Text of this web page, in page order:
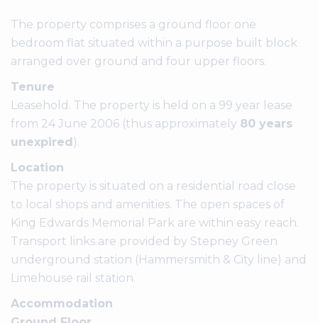
The property comprises a ground floor one
bedroom flat situated within a purpose built block
arranged over ground and four upper floors.
Tenure
Leasehold. The property is held on a 99 year lease
from 24 June 2006 (thus approximately 80 years
unexpired ).
Location
The property is situated on a residential road close
to local shops and amenities. The open spaces of
King Edwards Memorial Park are within easy reach.
Transport links are provided by Stepney Green
underground station (Hammersmith & City line) and
Limehouse rail station.
Accommodation